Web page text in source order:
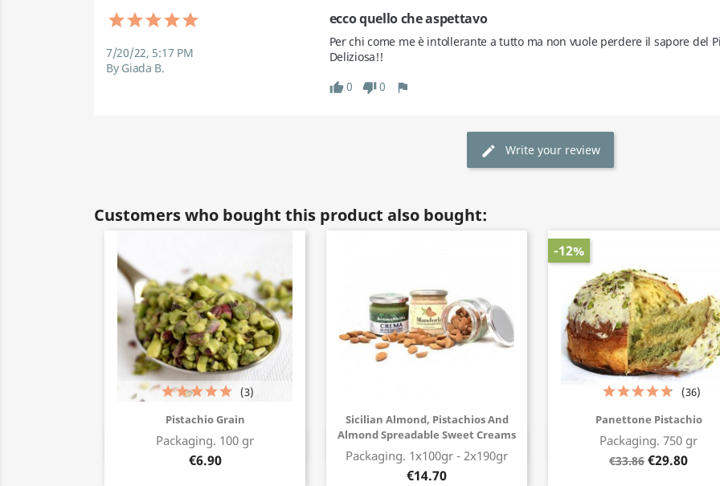
7/20/22, 5:17 PM
By Giada B.
ecco quello che aspettavo
Per chi come me è intollerante a tutto ma non vuole perdere il sapore del
Deliziosa!!
thumb_up 0 thumb_down 0 flag
edit Write your review
Customers who bought this product also bought:
Pistachio Grain
Packaging. 100 gr
€6.90
(3)
Buy now
Sicilian Almond, Pistachios And
Almond Spreadable Sweet Creams
Packaging. 1x100gr - 2x190gr
€14.70
Panettone Pistachio
Packaging. 750 gr
€33.86 €29.80
(36)
-12%
Buy now